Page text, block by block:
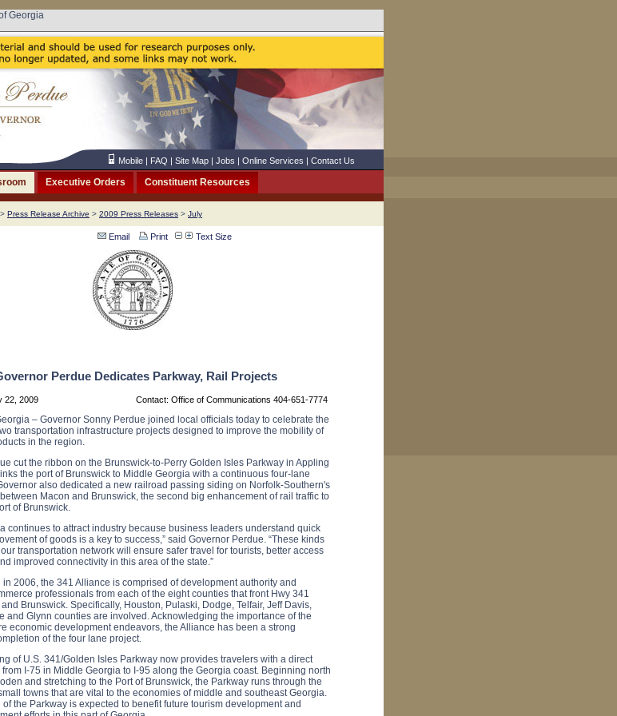
Georgia
Mobile| FAQ | Site Map| Jobs | Online Services | Contact Us
Executive Orders Constituent Resources
> Press Release Archive > 2009 Press Releases > July
Email Print Text Size
Perdue Dedicates Parkway, Rail Projects
22, 2009 Contact: Office of Communications 404-651-7774
– Governor Sonny Perdue joined local officials today to celebrate the
transportation infrastructure projects designed to improve the mobility of
in the region.
cut the ribbon on the Brunswick-to-Perry Golden Isles Parkway in Appling
the port of Brunswick to Middle Georgia with a continuous four-lane
also dedicated a new railroad passing siding on Norfolk-Southern's
Macon and Brunswick, the second big enhancement of rail traffic to
of Brunswick.
continues to attract industry because business leaders understand quick
of goods is a key to success,” said Governor Perdue. “These kinds
transportation network will ensure safer travel for tourists, better access
improved connectivity in this area of the state.”
the 341 Alliance is comprised of development authority and
professionals from each of the eight counties that front Hwy 341
Brunswick. Specifically, Houston, Pulaski, Dodge, Telfair, Jeff Davis,
and Glynn counties are involved. Acknowledging the importance of the
economic development endeavors, the Alliance has been a strong
of the four lane project.
of U.S. 341/Golden Isles Parkway now provides travelers with a direct
I-75 in Middle Georgia to I-95 along the Georgia coast. Beginning north
and stretching to the Portof Brunswick, the Parkway runs through the
towns that are vital to the economies of middle and southeastGeorgia.
the Parkway is expected to benefit future tourism development and